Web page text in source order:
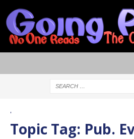
'
Topic Tag: Pub.